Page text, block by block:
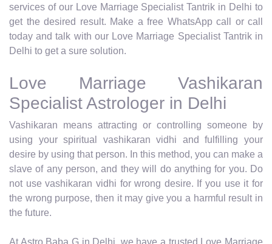
services of our Love Marriage Specialist Tantrik in Delhi to
get the desired result. Make a free WhatsApp call or call
today and talk with our Love Marriage Specialist Tantrik in
Delhi to get a sure solution.
Love Marriage Vashikaran
Specialist Astrologer in Delhi
Vashikaran means attracting or controlling someone by
using your spiritual vashikaran vidhi and fulfilling your
desire by using that person. In this method, you can make a
slave of any person, and they will do anything for you. Do
not use vashikaran vidhi for wrong desire. If you use it for
the wrong purpose, then it may give you a harmful result in
the future.
At Astro Baba G in Delhi, we have a trusted Love Marriage